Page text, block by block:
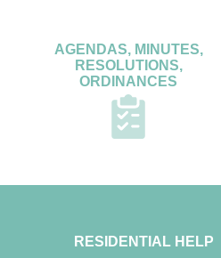
AGENDAS, MINUTES,
RESOLUTIONS,
ORDINANCES
RESIDENTIAL HELP